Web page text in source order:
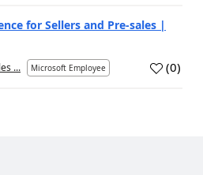
for Sellers and Pre-sales |
... Microsoft Employee (0)